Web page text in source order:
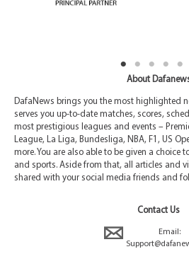
About
DafaNews brings you the most highlighted
serves you up-to-date matches, scores,
most prestigious leagues and events –
League, La Liga, Bundesliga, NBA, F1, US
more. You are also able to be given a choice
and sports. Aside from that, all articles and
shared with your social media friends and
Contact Us
Email: